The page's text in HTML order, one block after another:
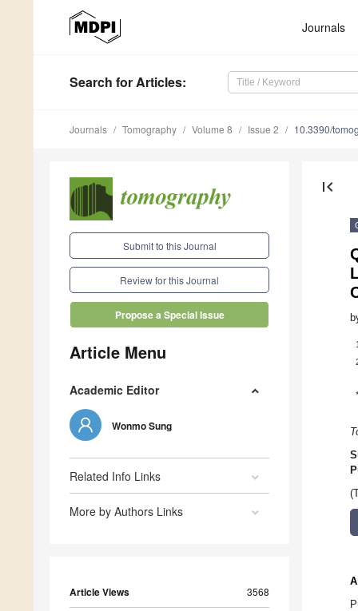
Journals
Search for Articles:
Journals Tomography Volume 8 Issue 2 10.3390/
Submit to this Journal
Review for this Journal
Propose a Special Issue
Article Menu
Academic Editor
Wonmo Sung
Related Info Links
More by Authors Links
Article Views 3568
first_page
1
*